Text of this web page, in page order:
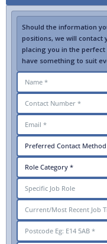
Should the information
positions, we will contact
placing you in the perfect
have something to suit